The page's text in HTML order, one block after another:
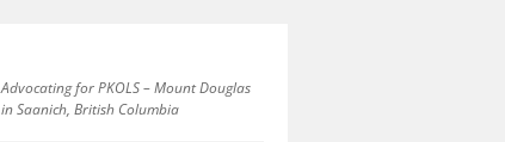
Advocating for PKOLS – Mount Douglas
in Saanich, British Columbia